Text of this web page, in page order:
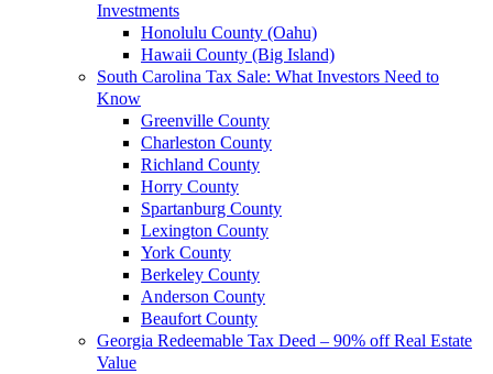
Investments
Honolulu County (Oahu)
Hawaii County (Big Island)
South Carolina Tax Sale: What Investors Need to
Know
Greenville County
Charleston County
Richland County
Horry County
Spartanburg County
Lexington County
York County
Berkeley County
Anderson County
Beaufort County
Georgia Redeemable Tax Deed – 90% off Real Estate
Value